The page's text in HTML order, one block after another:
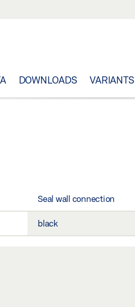
DOWNLOADS
Seal wall connection
black